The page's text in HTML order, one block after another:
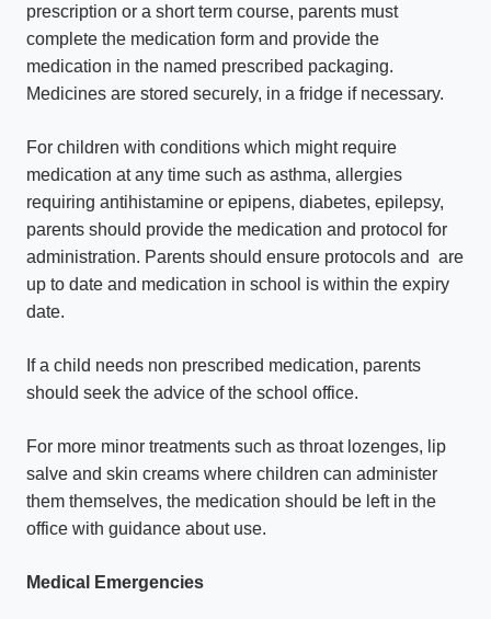
prescription or a short term course, parents must
complete the medication form and provide the
medication in the named prescribed packaging.
Medicines are stored securely, in a fridge if necessary.
For children with conditions which might require
medication at any time such as asthma, allergies
requiring antihistamine or epipens, diabetes, epilepsy,
parents should provide the medication and protocol for
administration. Parents should ensure protocols and are
up to date and medication in school is within the expiry
date.
If a child needs non prescribed medication, parents
should seek the advice of the school office.
For more minor treatments such as throat lozenges, lip
salve and skin creams where children can administer
them themselves, the medication should be left in the
office with guidance about use.
Medical Emergencies